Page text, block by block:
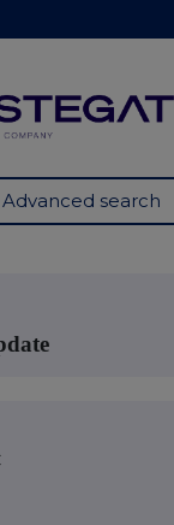
Advanced search